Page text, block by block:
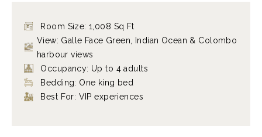
Room Size: 1,008 Sq Ft
View: Galle Face Green, Indian Ocean & Colombo
harbour views
Occupancy: Up to 4 adults
Bedding: One king bed
Best For: VIP experiences